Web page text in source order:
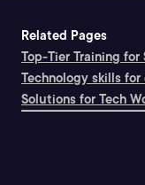
Related Pages
Top-Tier Training for
Technology skills
Solutions for Tech